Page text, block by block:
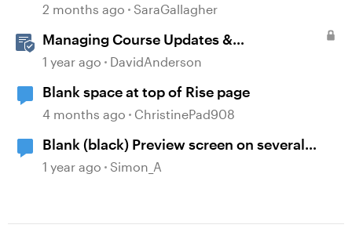
2 months ago SaraGallagher
Managing Course Updates &
Collaborators
1 year ago DavidAnderson
Blank space at top of Rise page
4 months ago ChristinePad908
Blank (black) Preview screen on several
Storyline projects
1 year ago Simon_A